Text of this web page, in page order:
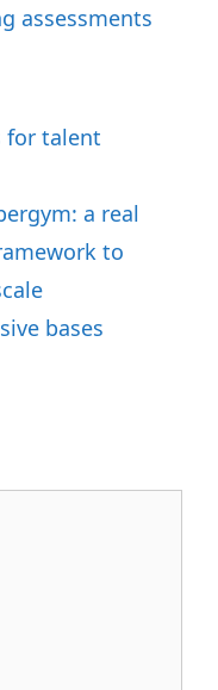
for talent
a real
to
bases